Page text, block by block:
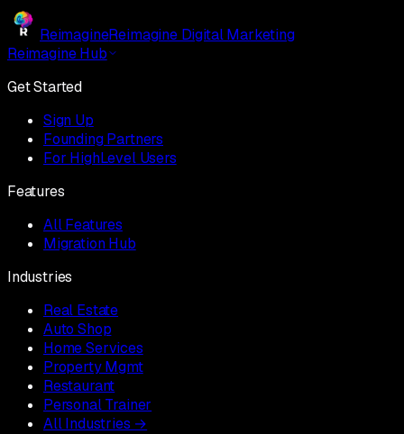
ReimagineReimagine Digital Marketing
Reimagine Hub
Get Started
Sign Up
Founding Partners
For HighLevel Users
Features
All Features
Migration Hub
Industries
Real Estate
Auto Shop
Home Services
Property Mgmt
Restaurant
Personal Trainer
All Industries →